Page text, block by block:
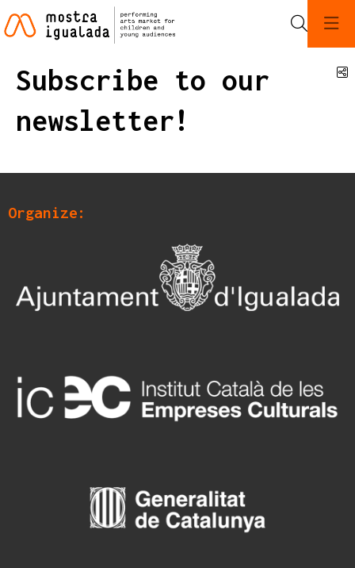
Subscribe to our
newsletter!
Organize: